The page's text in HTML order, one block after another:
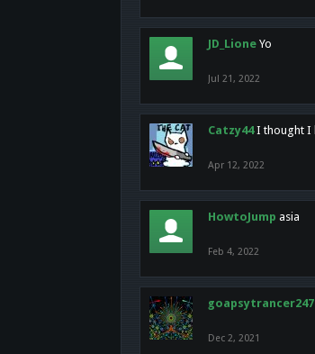
JD_Lione Yo
Jul 21, 2022
Catzy44 I thought I
Apr 12, 2022
HowtoJump asia
Feb 4, 2022
goapsytrancer247
Dec 2, 2021